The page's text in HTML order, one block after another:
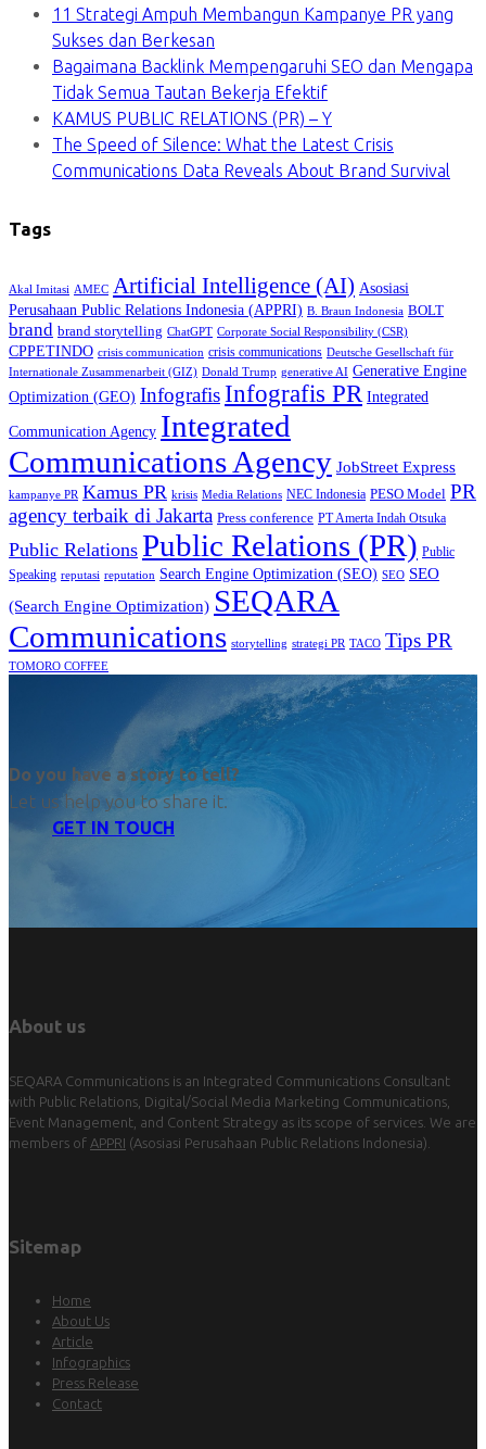
11 Strategi Ampuh Membangun Kampanye PR yang
Sukses dan Berkesan
Bagaimana Backlink Mempengaruhi SEO dan Mengapa
Tidak Semua Tautan Bekerja Efektif
KAMUS PUBLIC RELATIONS (PR) – Y
The Speed of Silence: What the Latest Crisis
Communications Data Reveals About Brand Survival
Tags
Akal Imitasi AMEC Artificial Intelligence (AI) Asosiasi
Perusahaan Public Relations Indonesia (APPRI) B. Braun Indonesia BOLT
brand brand storytelling ChatGPT Corporate Social Responsibility (CSR)
CPPETINDO crisis communication crisis communications Deutsche Gesellschaft für
Internationale Zusammenarbeit (GIZ) Donald Trump generative AI Generative Engine
Optimization (GEO) InfografisInfografis PR Integrated
Communication Agency Integrated
Communications Agency JobStreet Express
kampanye PR Kamus PR krisis Media Relations NEC Indonesia PESO Model PR
agency terbaik di Jakarta Press conference PT Amerta Indah Otsuka
Public Relations Public Relations (PR) Public
Speaking reputasi reputation Search Engine Optimization (SEO) SEO SEO
(Search Engine Optimization) SEQARA
Communications storytelling strategi PR TACO Tips PR
TOMORO COFFEE
Do you have a story to tell?
Let us help you to share it.
GET IN TOUCH
About us
SEQARA Communications is an Integrated Communications Consultant
with Public Relations, Digital/Social Media Marketing Communications,
Event Management, and Content Strategy as its scope of services. We are
members of APPRI (Asosiasi Perusahaan Public Relations Indonesia).
Sitemap
Home
About Us
Article
Infographics
Press Release
Contact